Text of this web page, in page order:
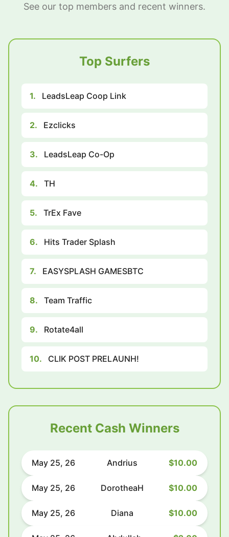
See our top members and recent winners.
Top Surfers
1. LeadsLeap Coop Link
2. Ezclicks
3. LeadsLeap Co-Op
4. TH
5. TrEx Fave
6. Hits Trader Splash
7. EASYSPLASH GAMESBTC
8. Team Traffic
9. Rotate4all
10. CLIK POST PRELAUNH!
Recent Cash Winners
May 25, 26 Andrius $10.00
May 25, 26 DorotheaH $10.00
May 25, 26 Diana $10.00